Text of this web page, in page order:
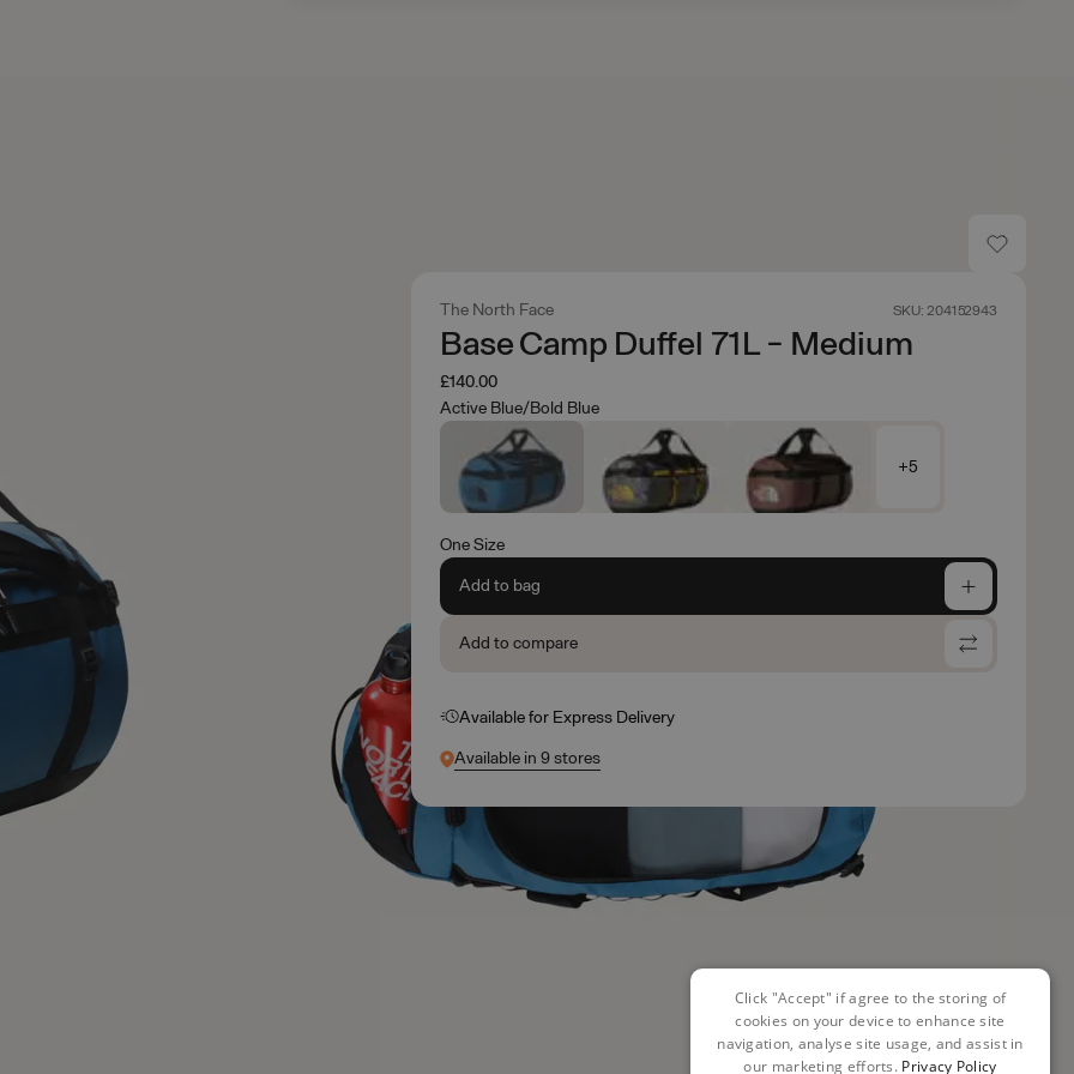
The North Face SKU: 204152943
Base Camp Duffel 71L - Medium
£140.00
Active Blue/Bold Blue
+5
One Size
Add to bag
Add to compare
Available for Express Delivery
Available in 9 stores
Click "Accept" if agree to the storing of
cookies on your device to enhance site
navigation, analyse site usage, and assist in
our marketing efforts. Privacy Policy